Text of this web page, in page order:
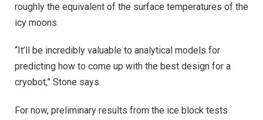
roughly the equivalent of the surface temperatures of the
icy moons.
“It’ll be incredibly valuable to analytical models for
predicting how to come up with the best design for a
cryobot,” Stone says.
For now, preliminary results from the ice block tests